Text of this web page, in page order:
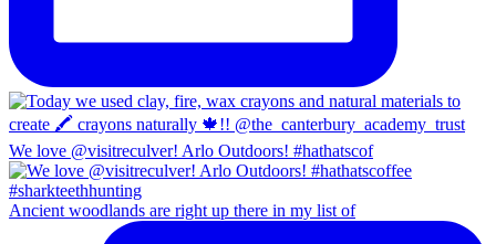
We love @visitreculver! Arlo Outdoors! #hathatscof
Ancient woodlands are right up there in my list of